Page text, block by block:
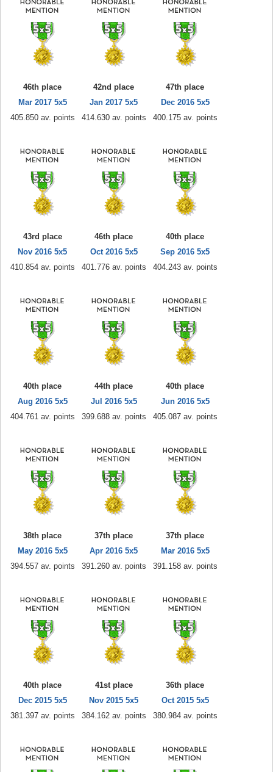
46th place
Mar 2017 5x5
405.850 av. points
42nd place
Jan 2017 5x5
414.630 av. points
47th place
Dec 2016 5x5
400.175 av. points
43rd place
Nov 2016 5x5
410.854 av. points
46th place
Oct 2016 5x5
401.776 av. points
40th place
Sep 2016 5x5
404.243 av. points
40th place
Aug 2016 5x5
404.761 av. points
44th place
Jul 2016 5x5
399.688 av. points
40th place
Jun 2016 5x5
405.087 av. points
38th place
May 2016 5x5
394.557 av. points
37th place
Apr 2016 5x5
391.260 av. points
37th place
Mar 2016 5x5
391.158 av. points
40th place
Dec 2015 5x5
381.397 av. points
41st place
Nov 2015 5x5
384.162 av. points
36th place
Oct 2015 5x5
380.984 av. points